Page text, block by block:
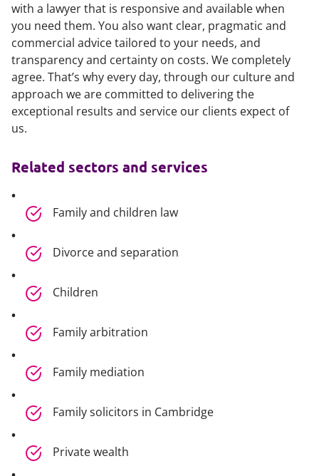
with a lawyer that is responsive and available when
you need them. You also want clear, pragmatic and
commercial advice tailored to your needs, and
transparency and certainty on costs. We completely
agree. That’s why every day, through our culture and
approach we are committed to delivering the
exceptional results and service our clients expect of
us.
Related sectors and services
Family and children law
Divorce and separation
Children
Family arbitration
Family mediation
Family solicitors in Cambridge
Private wealth